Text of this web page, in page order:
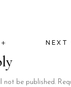
+ NEXT
not be published.